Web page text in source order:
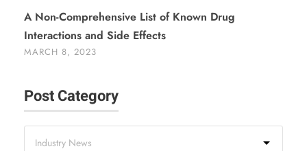
A Non-Comprehensive List of Known Drug
Interactions and Side Effects
MARCH 8, 2023
Post Category